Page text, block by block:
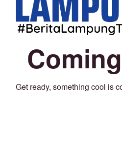
Get ready, something cool is